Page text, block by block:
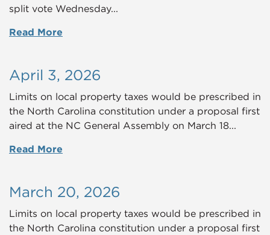
split vote Wednesday...
Read More
April 3, 2026
Limits on local property taxes would be prescribed in
the North Carolina constitution under a proposal first
aired at the NC General Assembly on March 18...
Read More
March 20, 2026
Limits on local property taxes would be prescribed in
the North Carolina constitution under a proposal first